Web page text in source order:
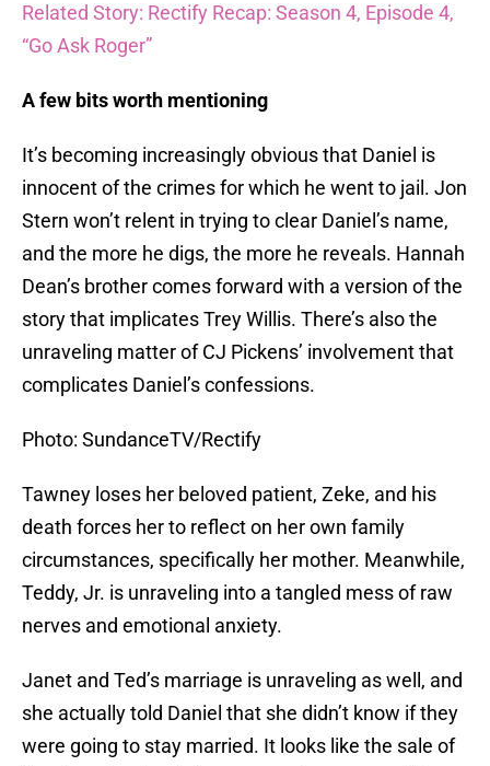
Related Story: Rectify Recap: Season 4, Episode 4,
“Go Ask Roger”
A few bits worth mentioning
It’s becoming increasingly obvious that Daniel is
innocent of the crimes for which he went to jail. Jon
Stern won’t relent in trying to clear Daniel’s name,
and the more he digs, the more he reveals. Hannah
Dean’s brother comes forward with a version of the
story that implicates Trey Willis. There’s also the
unraveling matter of CJ Pickens’ involvement that
complicates Daniel’s confessions.
Photo: SundanceTV/Rectify
Tawney loses her beloved patient, Zeke, and his
death forces her to reflect on her own family
circumstances, specifically her mother. Meanwhile,
Teddy, Jr. is unraveling into a tangled mess of raw
nerves and emotional anxiety.
Janet and Ted’s marriage is unraveling as well, and
she actually told Daniel that she didn’t know if they
were going to stay married. It looks like the sale of